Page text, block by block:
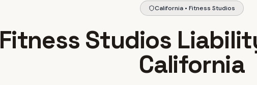
California • Fitness Studios
Fitness Studios
California